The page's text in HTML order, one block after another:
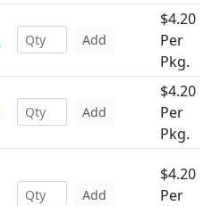
Add
$4.20
Per
Pkg.
Add
$4.20
Per
Pkg.
Add
$4.20
Per